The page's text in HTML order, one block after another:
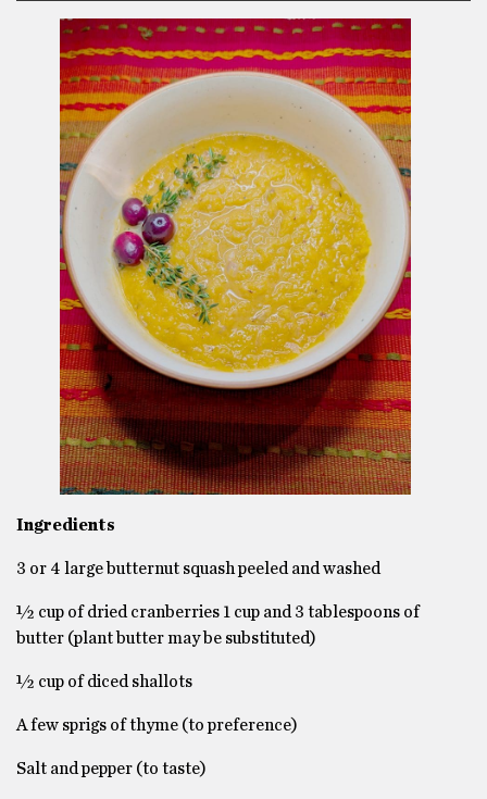
Ingredients
3 or 4 large butternut squash peeled and washed
½ cup of dried cranberries 1 cup and 3 tablespoons of
butter (plant butter may be substituted)
½ cup of diced shallots
A few sprigs of thyme (to preference)
Salt and pepper (to taste)